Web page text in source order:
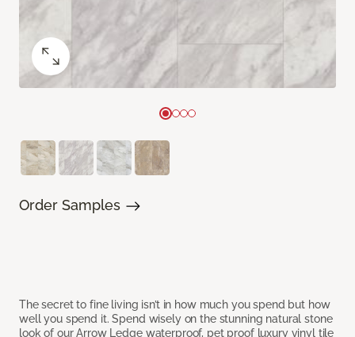
The secret to fine living isn’t in how much you spend but how
well you spend it. Spend wisely on the stunning natural stone
look of our Arrow Ledge waterproof, pet proof luxury vinyl tile
Order Samples